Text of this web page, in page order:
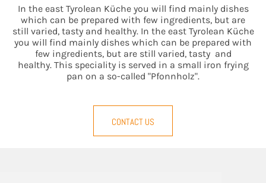
In the east Tyrolean Küche you will find mainly dishes
which can be prepared with few ingredients, but are
still varied, tasty and healthy. In the east Tyrolean Küche
you will find mainly dishes which can be prepared with
few ingredients, but are still varied, tasty and
healthy. This speciality is served in a small iron frying
pan on a so-called "Pfonnholz".
CONTACT US